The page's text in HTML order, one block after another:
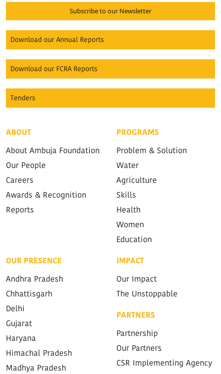
Subscribe to our Newsletter
Download our Annual Reports
Download our FCRA Reports
Tenders
ABOUT
About Ambuja Foundation
Our People
Careers
Awards & Recognition
Reports
PROGRAMS
Problem & Solution
Water
Agriculture
Skills
Health
Women
Education
OUR PRESENCE
Andhra Pradesh
Chhattisgarh
Delhi
Gujarat
Haryana
Himachal Pradesh
Madhya Pradesh
IMPACT
Our Impact
The Unstoppable
PARTNERS
Partnership
Our Partners
CSR Implementing Agency